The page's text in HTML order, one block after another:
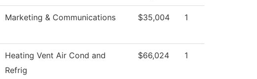
Marketing & Communications $35,004 1
Heating Vent Air Cond and
Refrig
$66,024 1